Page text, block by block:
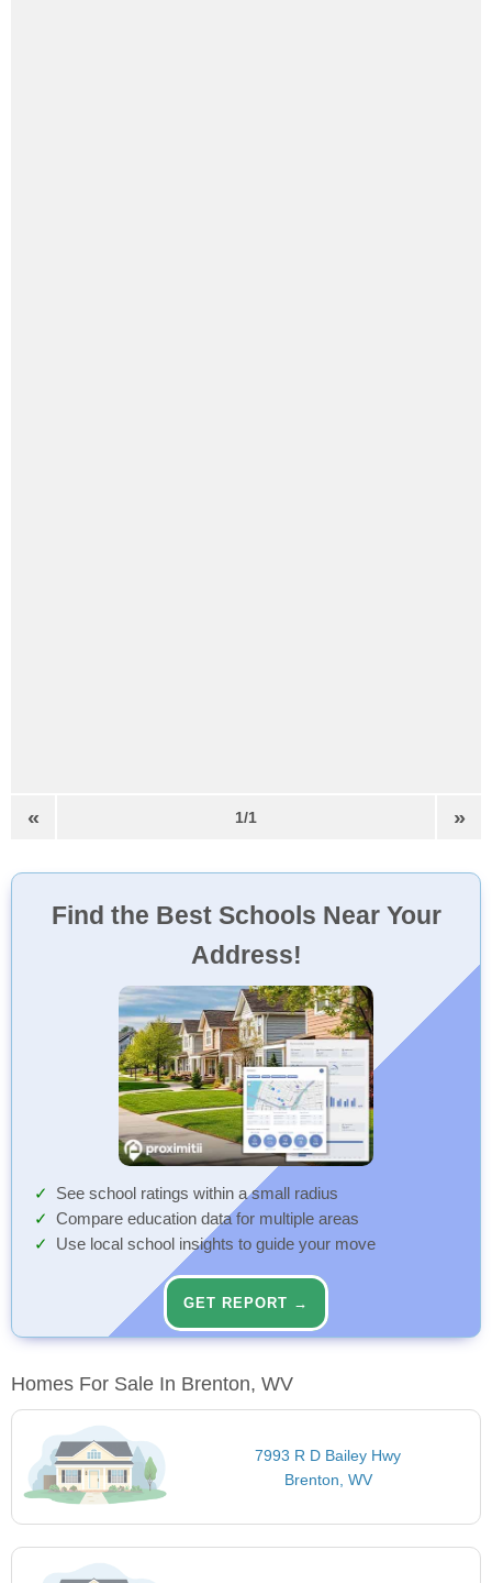
« 1/1 »
Find the Best Schools Near Your
Address!
See school ratings within a small radius
Compare education data for multiple areas
Use local school insights to guide your move
GET REPORT →
Homes For Sale In Brenton, WV
7993 R D Bailey Hwy
Brenton, WV